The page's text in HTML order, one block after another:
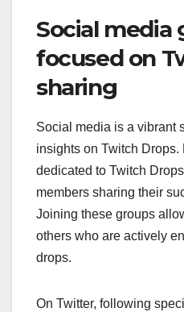
Social media
focused on
sharing
Social media is a vibrant
insights on Twitch
dedicated to Twitch
members sharing their
Joining these groups
others who are actively
drops.
On Twitter, following